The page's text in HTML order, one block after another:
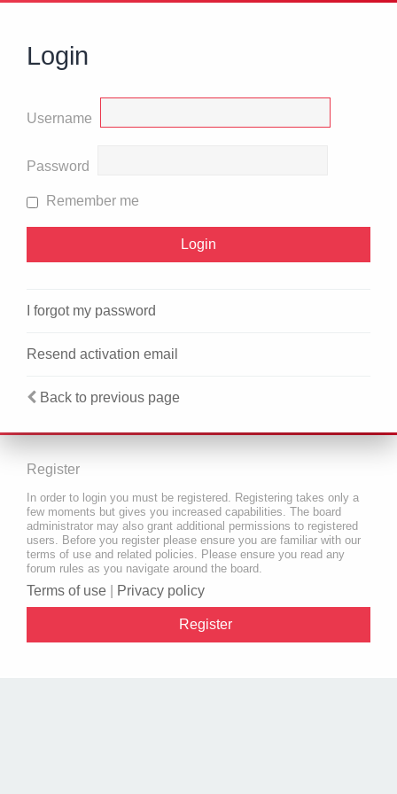
Login
Username
Password
Remember me
I forgot my password
Resend activation email
Back to previous page
Register
In order to login you must be registered. Registering takes only a
few moments but gives you increased capabilities. The board
administrator may also grant additional permissions to registered
users. Before you register please ensure you are familiar with our
terms of use and related policies. Please ensure you read any
forum rules as you navigate around the board.
Terms of use Privacy policy
Register